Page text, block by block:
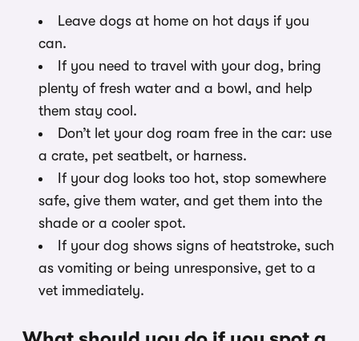
Leave dogs at home on hot days if you
can.
If you need to travel with your dog, bring
plenty of fresh water and a bowl, and help
them stay cool.
Don’t let your dog roam free in the car: use
a crate, pet seatbelt, or harness.
If your dog looks too hot, stop somewhere
safe, give them water, and get them into the
shade or a cooler spot.
If your dog shows signs of heatstroke, such
as vomiting or being unresponsive, get to a
vet immediately.